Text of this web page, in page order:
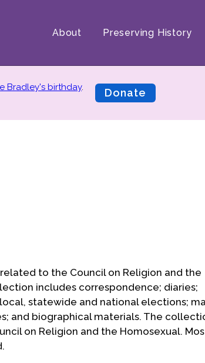
About Preserving History
Bradley's birthday.
Donate
to the Council on Religion and the
includes correspondence; diaries;
statewide and national elections;
and biographical materials. The
on Religion and the Homosexual.